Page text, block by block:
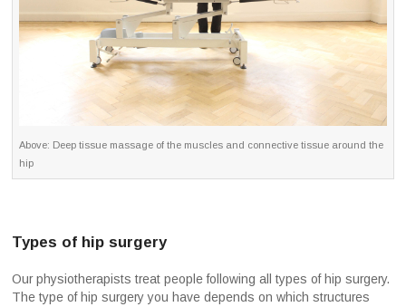
Above: Deep tissue massage of the muscles and connective tissue around the
hip
Types of hip surgery
Our physiotherapists treat people following all types of hip surgery.
The type of hip surgery you have depends on which structures